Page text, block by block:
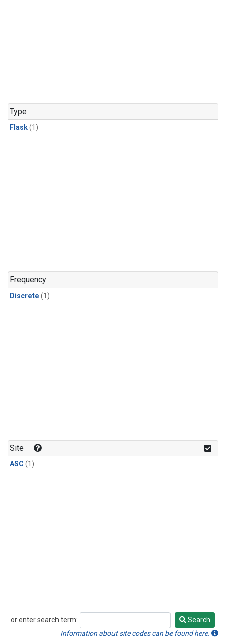
Type
Flask(1)
Frequency
Discrete (1)
Site
ASC (1)
or enter search term:
Search
Search
Information about site codes can be found here.